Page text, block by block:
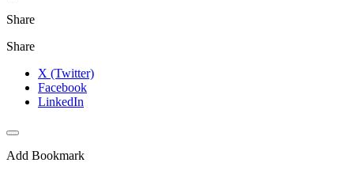
Share
Share
X (Twitter)
Facebook
LinkedIn
Add Bookmark